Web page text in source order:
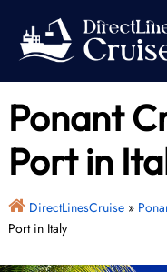
content
Ponant
Port in
DirectLinesCruise»
Port in Italy